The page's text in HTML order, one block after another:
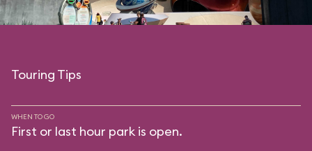
Touring Tips
WHEN TO GO
First or last hour park is open.